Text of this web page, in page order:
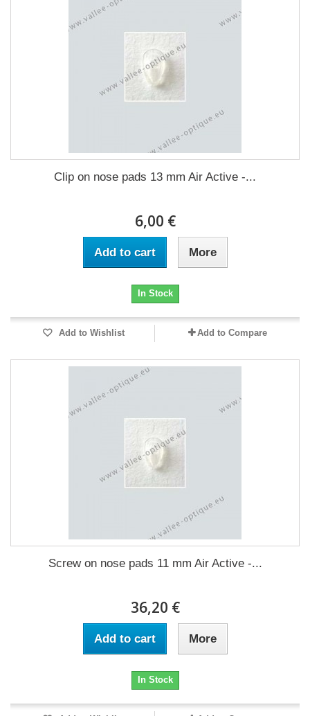
Clip on nose pads 13 mm Air Active -...
6,00 €
Add to cart More
In Stock
Add to Wishlist Add to Compare
Screw on nose pads 11 mm Air Active -...
36,20 €
Add to cart More
In Stock